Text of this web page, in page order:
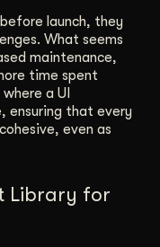
launch, they
What seems
maintenance,
time spent
a UI
ensuring that every
even as
Library for